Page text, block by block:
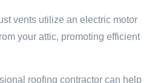
vents utilize an electric motor
your attic, promoting efficient
roofing contractor can help